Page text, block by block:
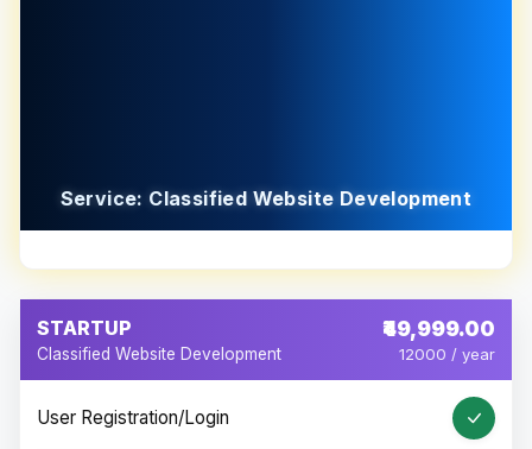
Service: Classified Website Development
STARTUP
Classified Website Development
₹49,999.00
12000 / year
User Registration/Login